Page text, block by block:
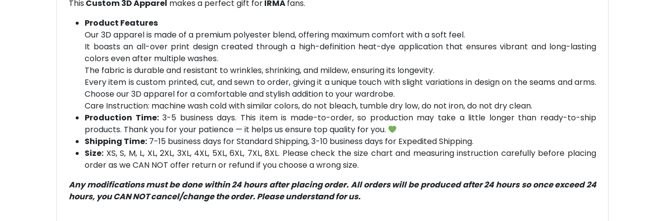
This Custom 3D Apparel makes a perfect gift forIRMAfans.
Product Features
Our 3D apparel is made of a premium polyester blend, offering maximum comfort with a soft feel.
It boasts an all-over print design created through a high-definition heat-dye application that ensures vibrant and long-lasting
colors even after multiple washes.
The fabric is durable and resistant to wrinkles, shrinking, and mildew, ensuring its longevity.
Every item is custom printed, cut, and sewn to order, giving it a unique touch with slight variations in design on the seams and arms.
Choose our 3D apparel for a comfortable and stylish addition to your wardrobe.
Care Instruction: machine wash cold with similar colors, do not bleach, tumble dry low, do not iron, do not dry clean.
Production Time:3-5 business days. This item is made-to-order, so production may take a little longer than ready-to-ship
products. Thank you for your patience — it helps us ensure top quality for you.
Shipping Time: 7-15 business days for Standard Shipping, 3-10 business days for Expedited Shipping.
Size: XS, S, M, L, XL, 2XL, 3XL, 4XL, 5XL, 6XL, 7XL, 8XL. Please check the size chart and measuring instruction carefully before placing
order as we CAN NOT offer return or refund if you choose a wrong size.
Any modifications must be done within 24 hours after placing order. All orders will be produced after 24 hours so once exceed 24
hours, you CAN NOT cancel/change the order. Please understand for us.